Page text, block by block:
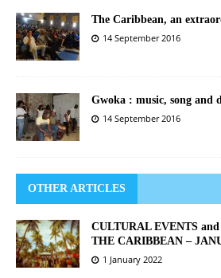
The Caribbean, an
14 September 2016
Gwoka : music, song and
14 September 2016
OTHER ARTICLES
CULTURAL EVENTS
THE CARIBBEAN –
1 January 2022